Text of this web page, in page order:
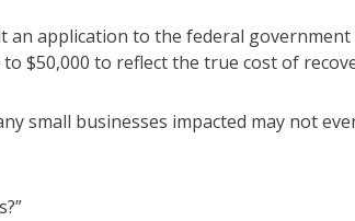
an application to the federal government
$50,000 to reflect the true cost of
small businesses impacted may not